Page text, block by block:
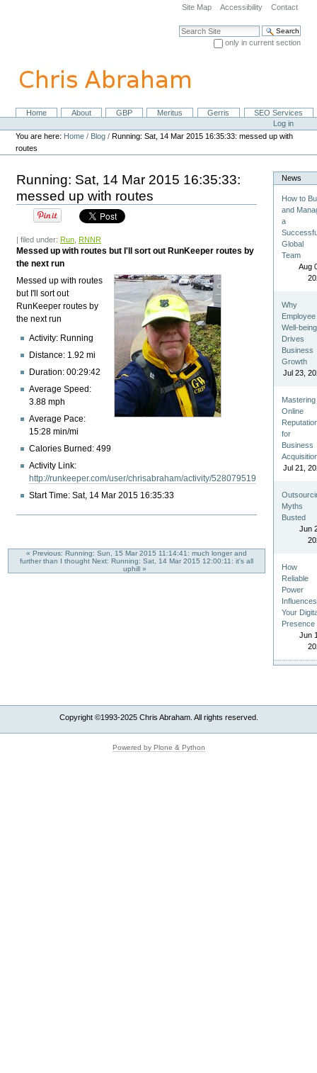
navigation
Site Map Accessibility Contact
Search Site
only in current section
NavigationHome About GBP Meritus Gerris
SEO Services
Personal
tools
Log in
You are here: Home / Blog /Running: Sat, 14 Mar 2015 16:35:33: messed up with
routes
Running: Sat, 14 Mar 2015 16:35:33:
messed up with routes
| filed under: Run RNNR
Messed up with routes but I'll sort out RunKeeper routes by
the next run
Messed up with routes
but I'll sort out
RunKeeper routes by
the next run
Activity: Running
Distance: 1.92 mi
Duration: 00:29:42
Average Speed:
3.88 mph
Average Pace:
15:28 min/mi
Calories Burned: 499
Activity Link:
http://runkeeper.com/user/chrisabraham/activity/528079519
Start Time: Sat, 14 Mar 2015 16:35:33
« Previous: Running: Sun, 15 Mar 2015 11:14:41: much longer and
further than I thought Next: Running: Sat, 14 Mar 2015 12:00:11: it's all
uphill »
News
How to
and
a
Global
Team
Aug
Why
Employee
Well-being
Drives
Business
Growth
Jul 23,
Mastering
Online
for
Business
Jul 21,
Myths
Busted
Jun
How
Reliable
Power
Influences
Your
Presence
Jun
Copyright ©1993-2025 Chris Abraham. All rights reserved.
Powered by Plone & Python